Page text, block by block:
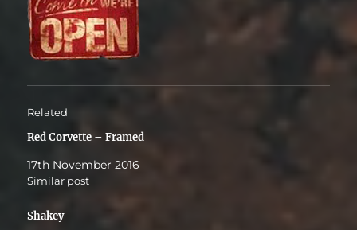
Related
Red Corvette – Framed
17th November 2016
Similar post
Shakey